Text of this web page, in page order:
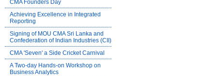
CMA Founders Day
Achieving Excellence in Integrated
Reporting
Signing of MOU CMA Sri Lanka and
Confederation of Indian Industries (CII)
CMA 'Seven' a Side Cricket Carnival
A Two-day Hands-on Workshop on
Business Analytics